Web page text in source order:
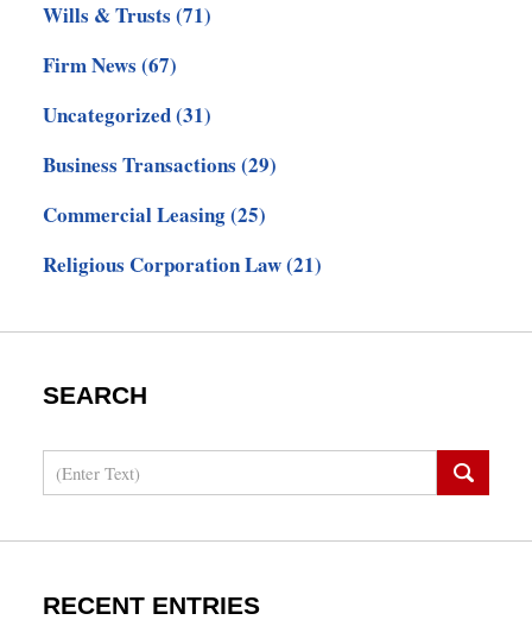
Wills & Trusts (71)
Firm News (67)
Uncategorized(31)
Business Transactions (29)
Commercial Leasing(25)
Religious Corporation Law(21)
SEARCH
Search
RECENT ENTRIES